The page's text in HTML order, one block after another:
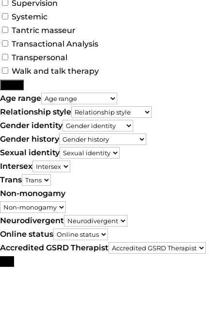
Supervision
Systemic
Tantric masseur
Transactional Analysis
Transpersonal
Walk and talk therapy
Age range
Relationship style
Gender identity
Gender history
Sexual identity
Intersex
Trans
Non-monogamy
Neurodivergent
Online status
Accredited GSRD Therapist